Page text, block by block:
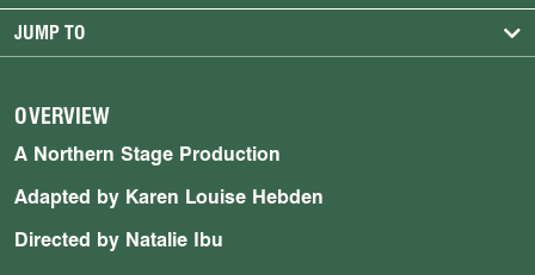
JUMP TO
OVERVIEW
A Northern Stage Production
Adapted by Karen Louise Hebden
Directed by Natalie Ibu